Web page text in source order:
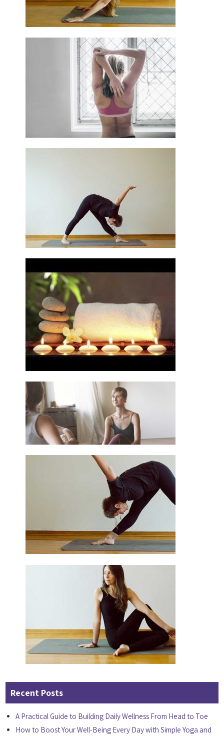
Recent Posts
A Practical Guide to Building Daily Wellness From Head to Toe
How to Boost Your Well-Being Every Day with Simple Yoga and